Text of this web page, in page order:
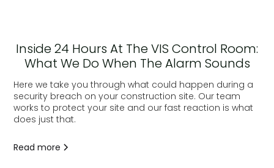
Inside 24 Hours At The VIS Control Room:
What We Do When The Alarm Sounds
Here we take you through what could happen during a
security breach on your construction site. Our team
works to protect your site and our fast reaction is what
does just that.
Read more